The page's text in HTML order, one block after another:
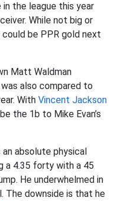
the league this year
While not big or
be PPR gold next
Matt Waldman
also compared to
With Vincent Jackson
the 1b to Mike Evan’s
an absolute physical
a 4.35 forty with a 45
He underwhelmed in
The downside is that he